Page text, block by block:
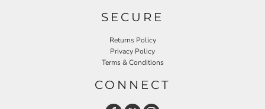
SECURE
Returns Policy
Privacy Policy
Terms & Conditions
CONNECT